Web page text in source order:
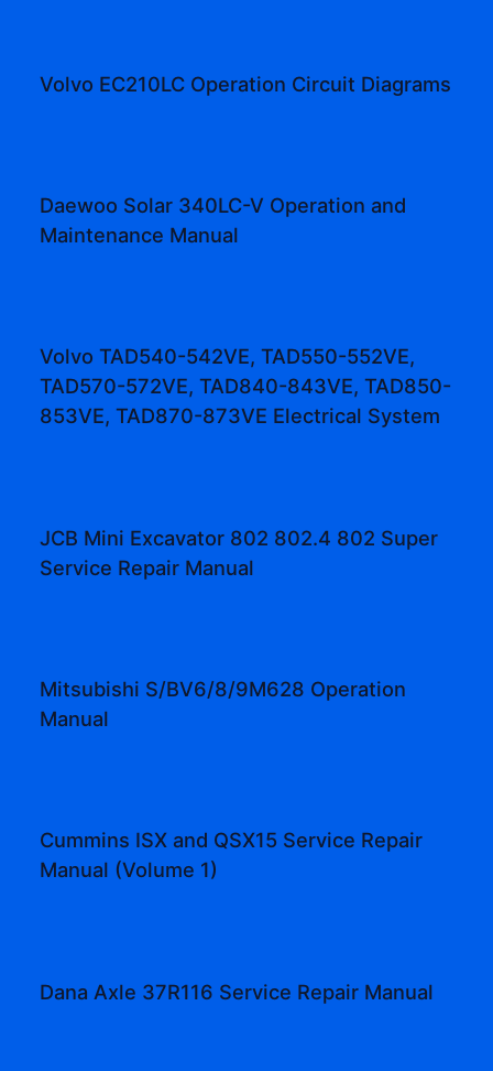
Volvo EC210LC Operation Circuit Diagrams
Daewoo Solar 340LC-V Operation and
Maintenance Manual
Volvo TAD540-542VE, TAD550-552VE,
TAD570-572VE, TAD840-843VE, TAD850-
853VE, TAD870-873VE Electrical System
JCB Mini Excavator 802 802.4 802 Super
Service Repair Manual
Mitsubishi S/BV6/8/9M628 Operation
Manual
Cummins ISX and QSX15 Service Repair
Manual (Volume 1)
Dana Axle 37R116 Service Repair Manual